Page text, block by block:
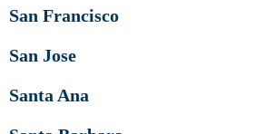
San Francisco
San Jose
Santa Ana